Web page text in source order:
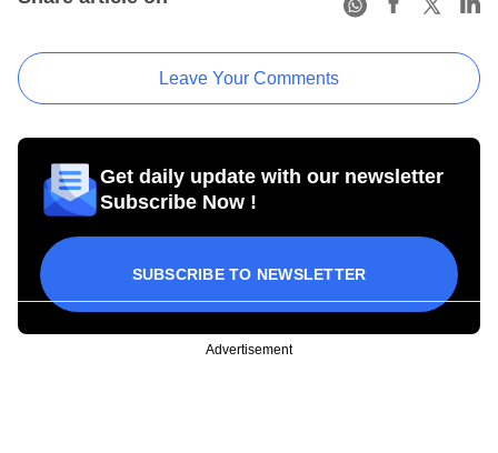
Leave Your Comments
Get daily update with our newsletter
Subscribe Now !
SUBSCRIBE TO NEWSLETTER
Advertisement